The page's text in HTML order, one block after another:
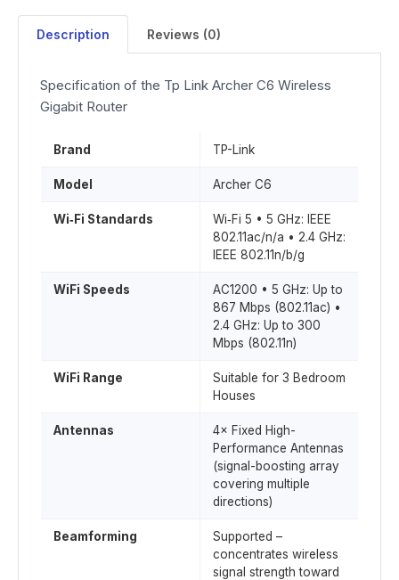
Description Reviews (0)
Specification of the Tp Link Archer C6 Wireless
Gigabit Router
Brand TP-Link
Model Archer C6
Wi‑Fi Standards
Wi‑Fi 5 • 5 GHz: IEEE
802.11ac/n/a • 2.4 GHz:
IEEE 802.11n/b/g
WiFi Speeds
AC1200 • 5 GHz: Up to
867 Mbps (802.11ac) •
2.4 GHz: Up to 300
Mbps (802.11n)
WiFi Range
Suitable for 3 Bedroom
Houses
Antennas
4× Fixed High-
Performance Antennas
(signal-boosting array
covering multiple
directions)
Beamforming
Supported –
concentrates wireless
signal strength toward